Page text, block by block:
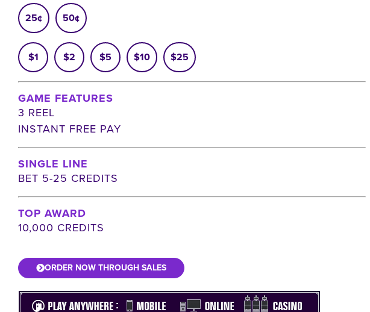
25¢ 50¢
$1 $2 $5 $10 $25
GAME FEATURES
3 REEL
INSTANT FREE PAY
SINGLE LINE
BET 5-25 CREDITS
TOP AWARD
10,000 CREDITS
ORDER NOW THROUGH SALES